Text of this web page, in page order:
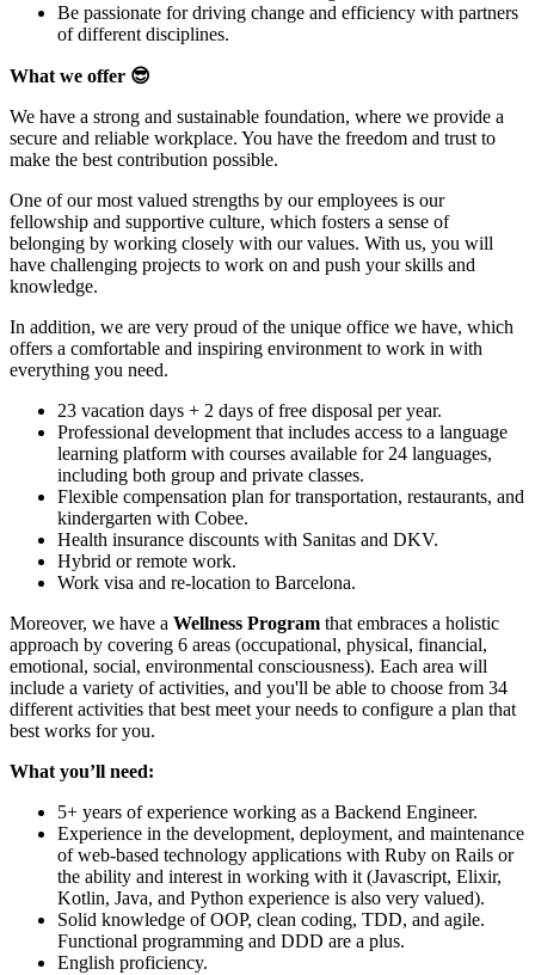
Be passionate for driving change and efficiency with partners
of different disciplines.
What we offer 😎
We have a strong and sustainable foundation, where we provide a
secure and reliable workplace. You have the freedom and trust to
make the best contribution possible.
One of our most valued strengths by our employees is our
fellowship and supportive culture, which fosters a sense of
belonging by working closely with our values. With us, you will
have challenging projects to work on and push your skills and
knowledge.
In addition, we are very proud of the unique office we have, which
offers a comfortable and inspiring environment to work in with
everything you need.
23 vacation days + 2 days of free disposal per year.
Professional development that includes access to a language
learning platform with courses available for 24 languages,
including both group and private classes.
Flexible compensation plan for transportation, restaurants, and
kindergarten with Cobee.
Health insurance discounts with Sanitas and DKV.
Hybrid or remote work.
Work visa and re-location to Barcelona.
Moreover, we have a Wellness Program that embraces a holistic
approach by covering 6 areas (occupational, physical, financial,
emotional, social, environmental consciousness). Each area will
include a variety of activities, and you'll be able to choose from 34
different activities that best meet your needs to configure a plan that
best works for you.
What you’ll need:
5+ years of experience working as a Backend Engineer.
Experience in the development, deployment, and maintenance
of web-based technology applications with Ruby on Rails or
the ability and interest in working with it (Javascript, Elixir,
Kotlin, Java, and Python experience is also very valued).
Solid knowledge of OOP, clean coding, TDD, and agile.
Functional programming and DDD are a plus.
English proficiency.